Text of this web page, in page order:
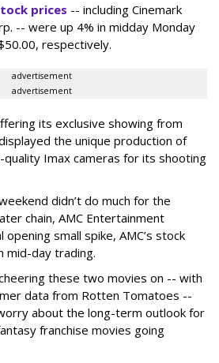
prices -- including Cinemark
-- were up 4% in midday Monday
respectively.
advertisement
advertisement
its exclusive showing from
the unique production of
quality Imax cameras for its shooting
didn’t do much for the
chain, AMC Entertainment
small spike, AMC’s stock
mid-day trading.
these two movies on -- with
data from Rotten Tomatoes --
about the long-term outlook for
franchise movies going